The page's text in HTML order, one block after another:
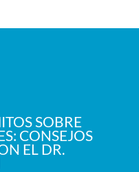
SOBRE
CONSEJOS
EL DR.